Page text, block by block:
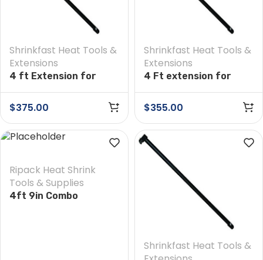
Shrinkfast Heat Tools &
Extensions
4 ft Extension for
Heat Tool
$375.00
Shrinkfast Heat Tools &
Extensions
4 Ft extension for
Tool
$355.00
Ripack Heat Shrink
Tools & Supplies
4ft 9in Combo
Shrinkfast Heat Tools &